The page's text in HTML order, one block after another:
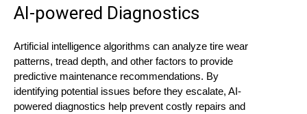
AI-powered Diagnostics
Artificial intelligence algorithms can analyze tire wear
patterns, tread depth, and other factors to provide
predictive maintenance recommendations. By
identifying potential issues before they escalate, AI-
powered diagnostics help prevent costly repairs and